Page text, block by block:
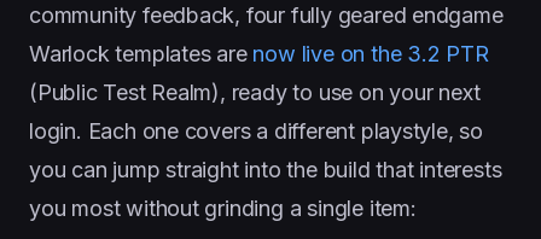
community feedback, four fully geared endgame
Warlock templates are now live on the 3.2 PTR
(Public Test Realm), ready to use on your next
login. Each one covers a different playstyle, so
you can jump straight into the build that interests
you most without grinding a single item: